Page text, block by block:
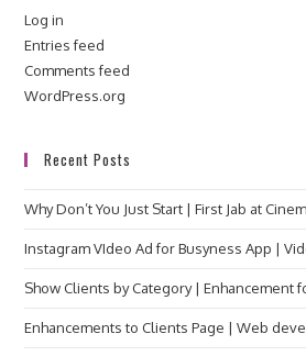
Log in
Entries feed
Comments feed
WordPress.org
Recent Posts
Why Don’t You Just Start | First Jab at
Instagram VIdeo Ad for Busyness App |
Show Clients by Category | Enhancement
Enhancements to Clients Page | Web